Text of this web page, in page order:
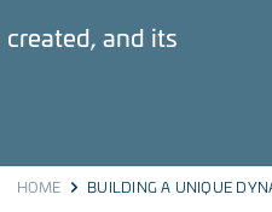
and its
HOME BUILDING A UNIQUE